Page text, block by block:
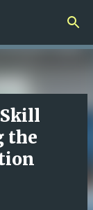
Skill
the